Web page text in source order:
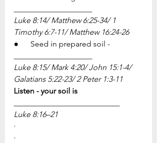
Luke 8:14/ Matthew 6:25-34/ 1
Timothy 6:7-11/ Matthew 16:24-26
●      Seed in prepared soil -
Luke 8:15/ Mark 4:20/ John 15:1-4/
Galatians 5:22-23/ 2 Peter 1:3-11
Listen - your soil is
​Luke 8:16–21
·
·